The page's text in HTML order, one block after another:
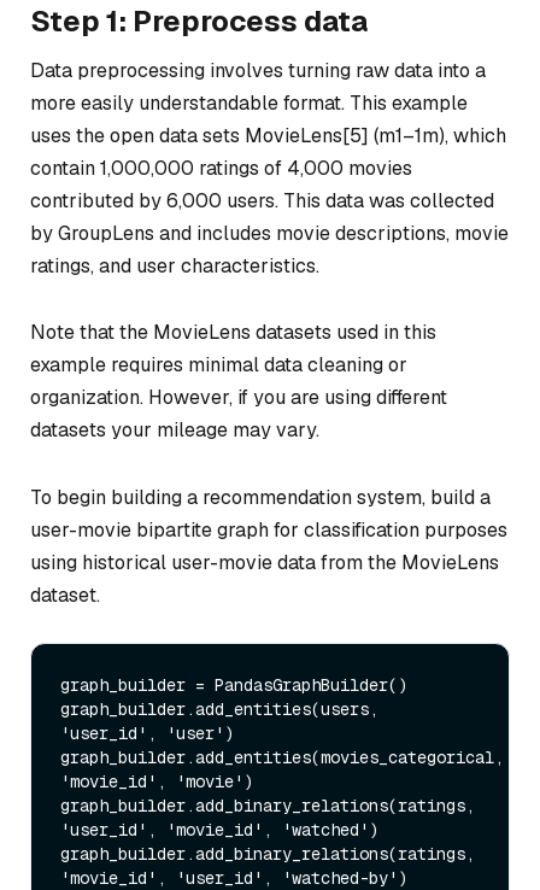
Step 1: Preprocess data
Data preprocessing involves turning raw data into a
more easily understandable format. This example
uses the open data sets MovieLens[5] (m1–1m), which
contain 1,000,000 ratings of 4,000 movies
contributed by 6,000 users. This data was collected
by GroupLens and includes movie descriptions, movie
ratings, and user characteristics.
Note that the MovieLens datasets used in this
example requires minimal data cleaning or
organization. However, if you are using different
datasets your mileage may vary.
To begin building a recommendation system, build a
user-movie bipartite graph for classification purposes
using historical user-movie data from the MovieLens
dataset.
graph_builder = PandasGraphBuilder()
graph_builder.add_entities(users,
'user_id', 'user')
graph_builder.add_entities(movies_categorical,
'movie_id', 'movie')
graph_builder.add_binary_relations(ratings,
'user_id', 'movie_id', 'watched')
graph_builder.add_binary_relations(ratings,
'movie_id', 'user_id', 'watched-by')